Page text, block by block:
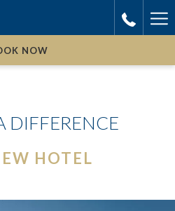
NOW
DIFFERENCE
HOTEL